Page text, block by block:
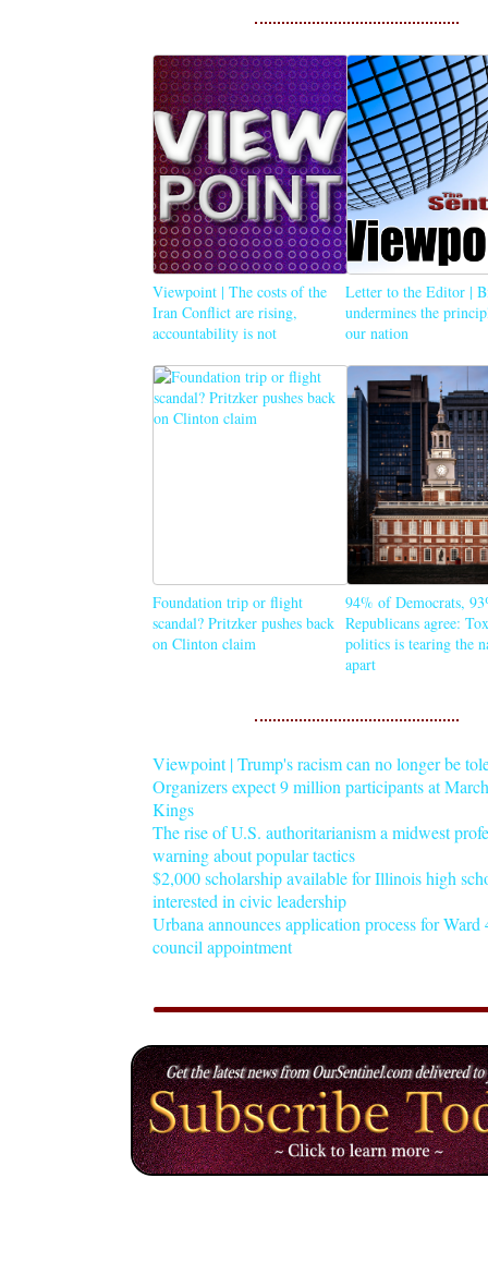
Viewpoint | The costs of the
Iran Conflict are rising,
accountability is not
Letter to the Editor |
undermines the
our nation
Foundation trip or flight
scandal? Pritzker pushes back
on Clinton claim
94% of Democrats,
Republicans agree:
politics is tearing the
apart
Viewpoint | Trump's racism can no longer be
Organizers expect 9 million participants at
Kings
The rise of U.S. authoritarianism a midwest
warning about popular tactics
$2,000 scholarship available for Illinois high
interested in civic leadership
Urbana announces application process for Ward
council appointment